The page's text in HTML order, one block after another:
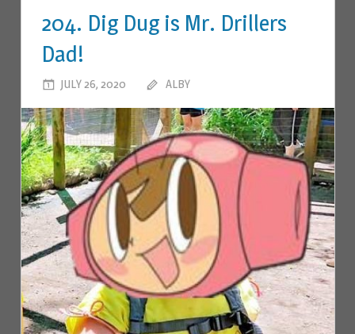
204. Dig Dug is Mr. Drillers
Dad!
JULY 26, 2020 ALBY